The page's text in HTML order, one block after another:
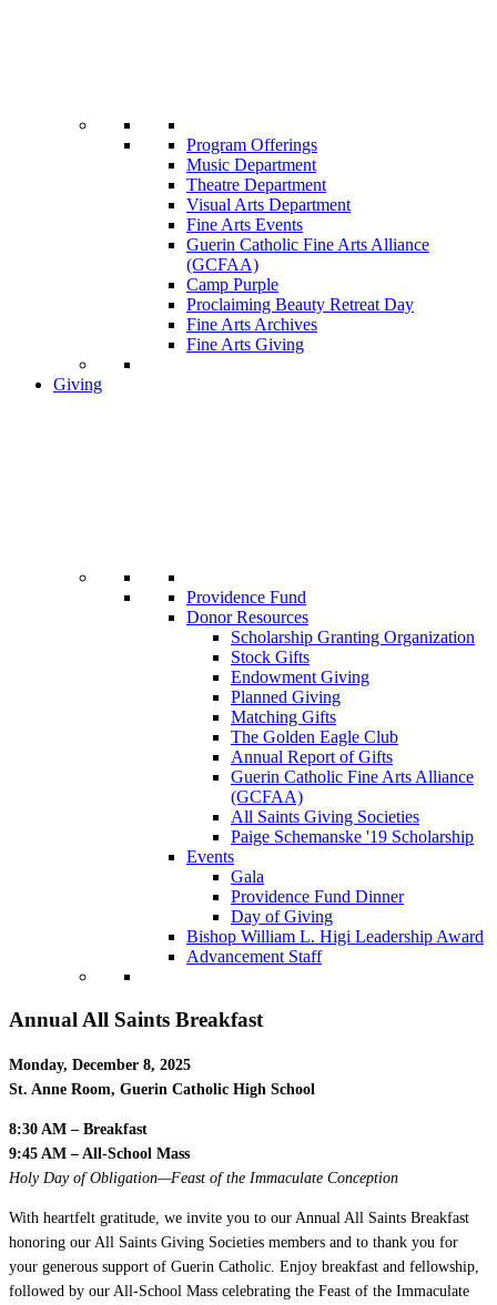
Program Offerings
Music Department
Theatre Department
Visual Arts Department
Fine Arts Events
Guerin Catholic Fine Arts Alliance
(GCFAA)
Camp Purple
Proclaiming Beauty Retreat Day
Fine Arts Archives
Fine Arts Giving
Giving
Providence Fund
Donor Resources
Scholarship Granting Organization
Stock Gifts
Endowment Giving
Planned Giving
Matching Gifts
The Golden Eagle Club
Annual Report of Gifts
Guerin Catholic Fine Arts Alliance
(GCFAA)
All Saints Giving Societies
Paige Schemanske '19 Scholarship
Events
Gala
Providence Fund Dinner
Day of Giving
Bishop William L. Higi Leadership Award
Advancement Staff
Annual All Saints Breakfast
Monday, December 8, 2025
St. Anne Room, Guerin Catholic High School
8:30 AM – Breakfast
9:45 AM – All-School Mass
Holy Day of Obligation—Feast of the Immaculate Conception
With heartfelt gratitude, we invite you to our Annual All Saints Breakfast
honoring our All Saints Giving Societies members and to thank you for
your generous support of Guerin Catholic. Enjoy breakfast and fellowship,
followed by our All-School Mass celebrating the Feast of the Immaculate